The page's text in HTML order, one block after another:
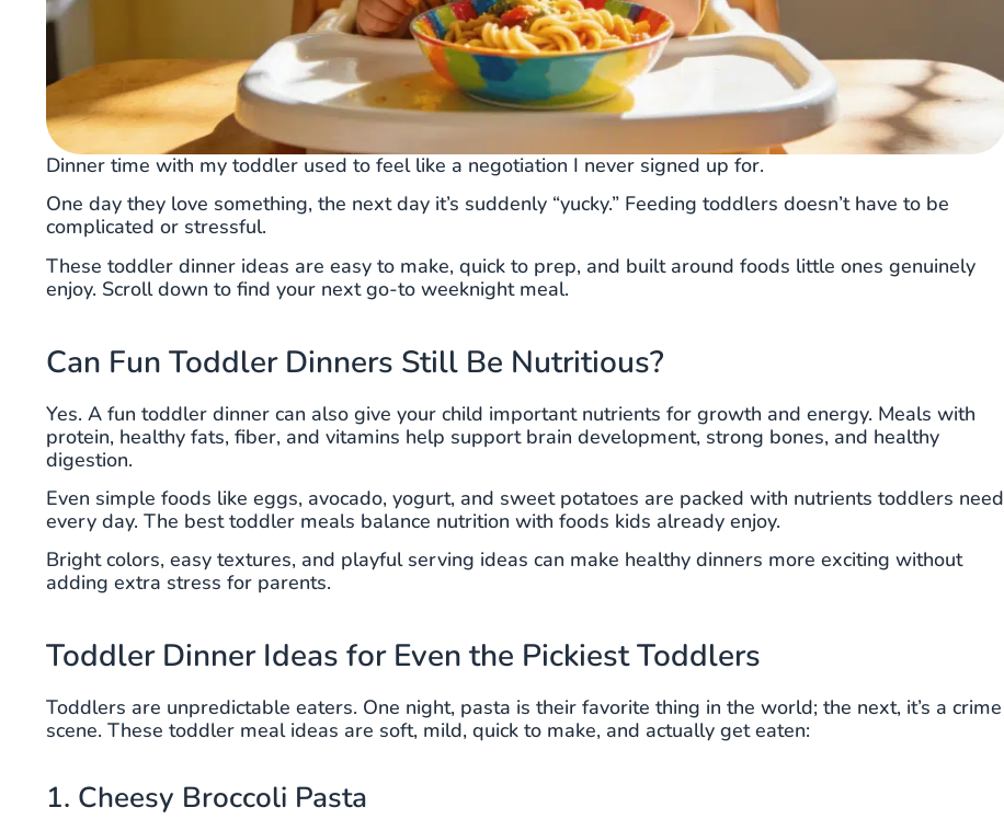
Dinner time with my toddler used to feel like a negotiation I never signed up for.
One day they love something, the next day it’s suddenly “yucky.” Feeding toddlers doesn’t have to be
complicated or stressful.
These toddler dinner ideas are easy to make, quick to prep, and built around foods little ones genuinely
enjoy. Scroll down to find your next go-to weeknight meal.
Can Fun Toddler Dinners Still Be Nutritious?
Yes. A fun toddler dinner can also give your child important nutrients for growth and energy. Meals with
protein, healthy fats, fiber, and vitamins help support brain development, strong bones, and healthy
digestion.
Even simple foods like eggs, avocado, yogurt, and sweet potatoes are packed with nutrients toddlers need
every day. The best toddler meals balance nutrition with foods kids already enjoy.
Bright colors, easy textures, and playful serving ideas can make healthy dinners more exciting without
adding extra stress for parents.
Toddler Dinner Ideas for Even the Pickiest Toddlers
Toddlers are unpredictable eaters. One night, pasta is their favorite thing in the world; the next, it’s a crime
scene. These toddler meal ideas are soft, mild, quick to make, and actually get eaten:
1. Cheesy Broccoli Pasta